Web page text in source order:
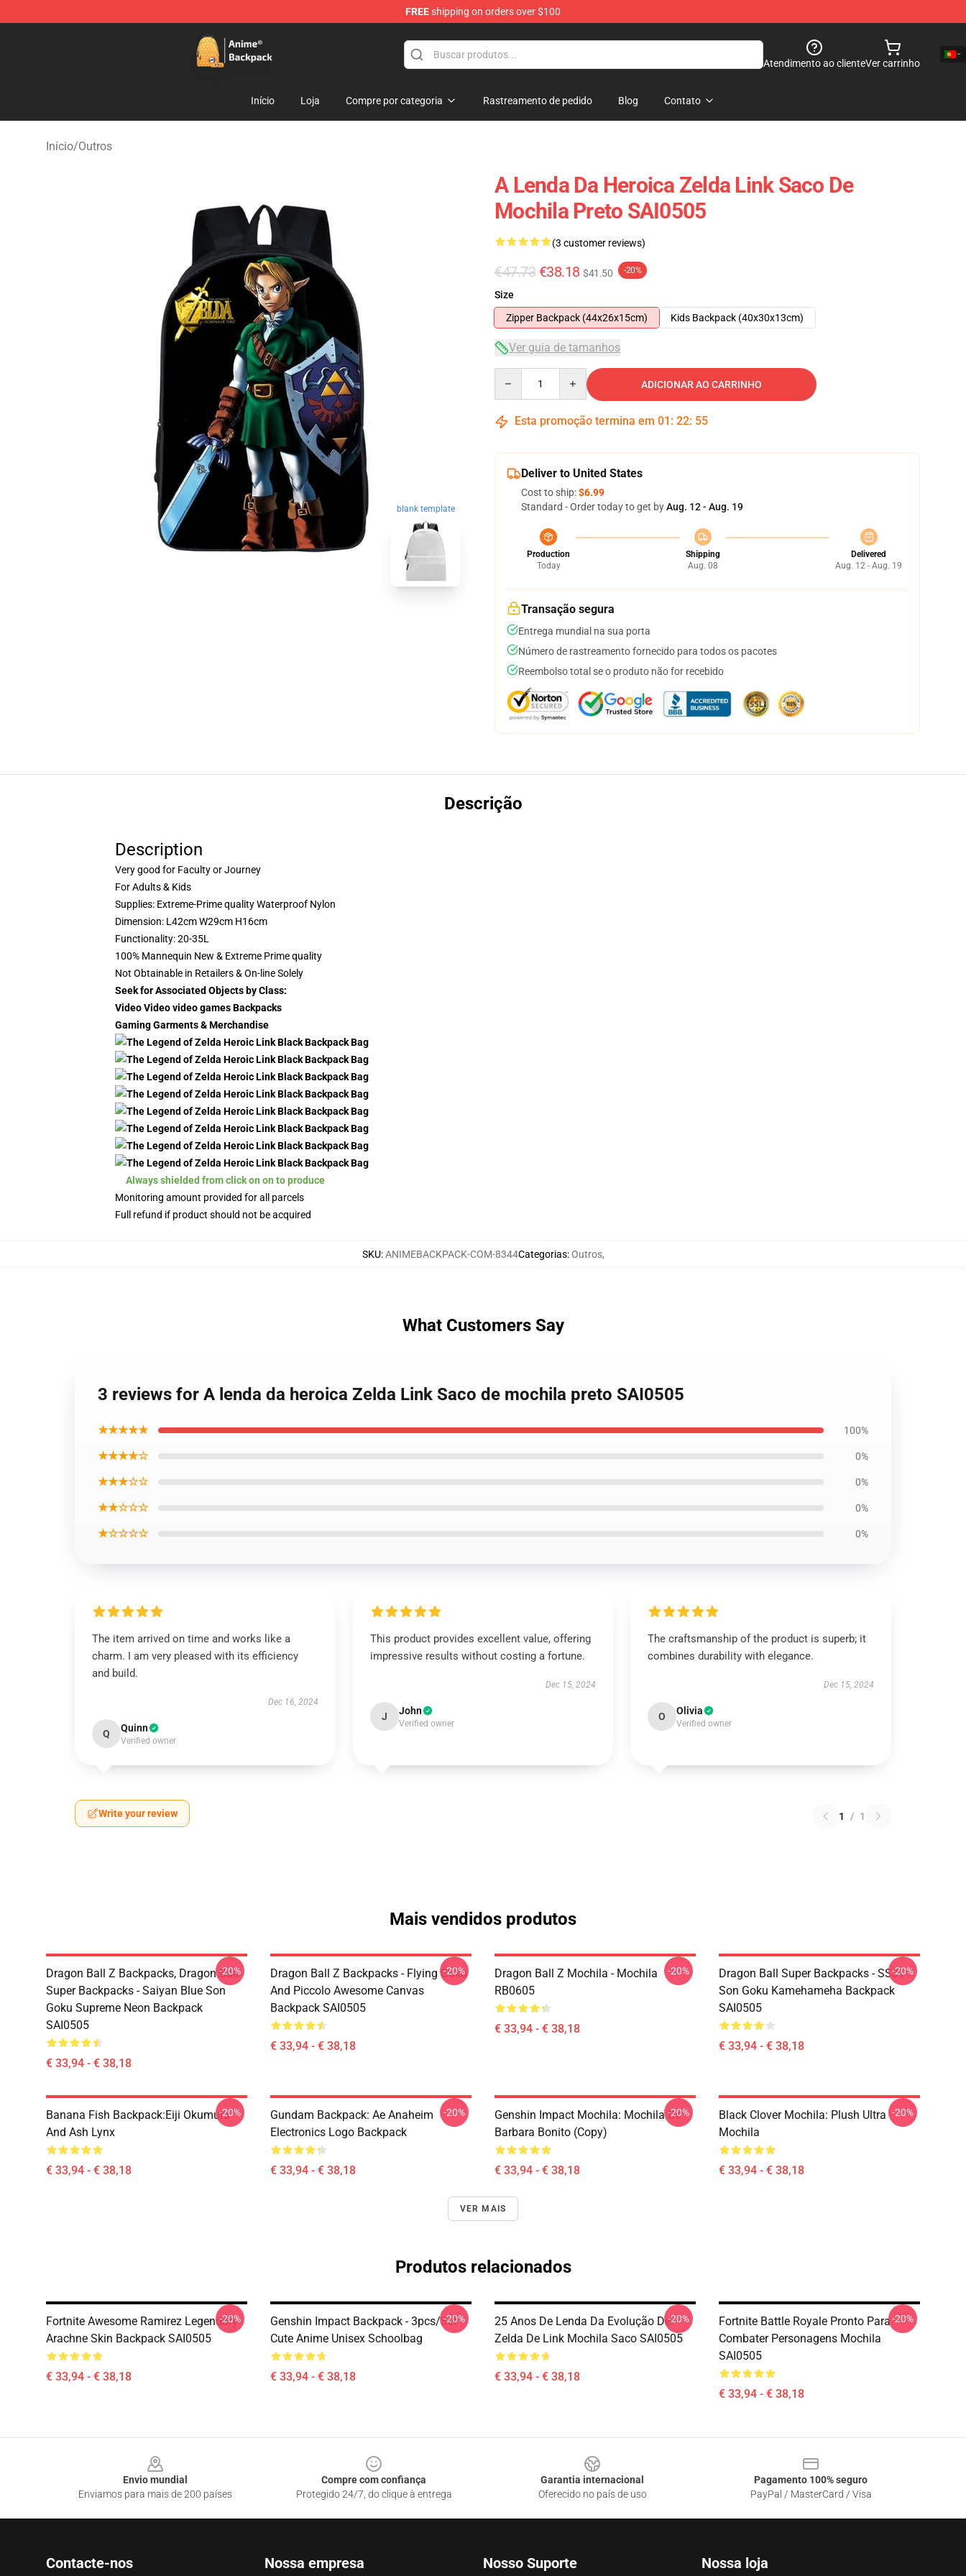
FREEshipping on orders over $100
Anime Backpack Shop - Official Anime Backpack Store for Anime Fans
Atendimento ao clienteVer carrinho
Início Loja Compre por categoria Rastreamento de pedido Blog Contato
Início/Outros
blank template
A Lenda Da Heroica Zelda Link Saco De
Mochila Preto SAI0505
(3 customer reviews)
€47.73 €38.18 $41.50 -20%
Size
Zipper Backpack (44x26x15cm)
Kids Backpack (40x30x13cm)
Ver guia de tamanhos
ADICIONAR AO CARRINHO
Esta promoção termina em 01 : 22: 54
Deliver to United States
Cost to ship:$6.99
Standard - Order today to get byAug. 12 - Aug. 19
Production
Today
Shipping
Aug. 08
Delivered
Aug. 12 - Aug. 19
Transação segura
Entrega mundial na sua porta
Número de rastreamento fornecido para todos os pacotes
Reembolso total se o produto não for recebido
Descrição
Description
Very good for Faculty or Journey
For Adults & Kids
Supplies: Extreme-Prime quality Waterproof Nylon
Dimension: L42cm W29cm H16cm
Functionality: 20-35L
100% Mannequin New & Extreme Prime quality
Not Obtainable in Retailers & On-line Solely
Seek for Associated Objects by Class:
Video Video video games Backpacks
Gaming Garments & Merchandise
Always shielded from click on on to produce
Monitoring amount provided for all parcels
Full refund if product should not be acquired
SKU:ANIMEBACKPACK-COM-8344Categorias:Outros,
What Customers Say
3 reviews for A lenda da heroica Zelda Link Saco de mochila preto SAI0505
★★★★★ 100%
★★★★☆ 0%
★★★☆☆ 0%
★★☆☆☆ 0%
★☆☆☆☆ 0%
The item arrived on time and works like a
charm. I am very pleased with its efficiency
and build.
Dec 16, 2024
Q Quinn
Verified owner
This product provides excellent value, offering
impressive results without costing a fortune.
Dec 15, 2024
J John
Verified owner
The craftsmanship of the product is superb; it
combines durability with elegance.
Dec 15, 2024
O Olivia
Verified owner
Write your review 1 / 1
Mais vendidos produtos
Dragon Ball Z Backpacks, Dragon Ball
Super Backpacks - Saiyan Blue Son
Goku Supreme Neon Backpack
SAI0505
€ 33,94 - € 38,18
-20%
Dragon Ball Z Backpacks - Flying Goku
And Piccolo Awesome Canvas
Backpack SAI0505
€ 33,94 - € 38,18
-20%
Dragon Ball Z Mochila - Mochila
RB0605
€ 33,94 - € 38,18
-20%
Dragon Ball Super Backpacks - SSJ1
Son Goku Kamehameha Backpack
SAI0505
€ 33,94 - € 38,18
-20%
Banana Fish Backpack:Eiji Okumura
And Ash Lynx
€ 33,94 - € 38,18
-20%
Gundam Backpack: Ae Anaheim
Electronics Logo Backpack
€ 33,94 - € 38,18
-20%
Genshin Impact Mochila: Mochila De
Barbara Bonito (Copy)
€ 33,94 - € 38,18
-20%
Black Clover Mochila: Plush Ultra
Mochila
€ 33,94 - € 38,18
-20%
VER MAIS
Produtos relacionados
Fortnite Awesome Ramirez Legendary
Arachne Skin Backpack SAI0505
€ 33,94 - € 38,18
-20%
Genshin Impact Backpack - 3pcs/Set
Cute Anime Unisex Schoolbag
€ 33,94 - € 38,18
-20%
25 Anos De Lenda Da Evolução De
Zelda De Link Mochila Saco SAI0505
€ 33,94 - € 38,18
-20%
Fortnite Battle Royale Pronto Para
Combater Personagens Mochila
SAI0505
€ 33,94 - € 38,18
-20%
Envio mundial
Enviamos para mais de 200 países
Compre com confiança
Protegido 24/7, do clique à entrega
Garantia internacional
Oferecido no país de uso
Pagamento 100% seguro
PayPal / MasterCard / Visa
Contacte-nos Nossa empresa Nosso Suporte Nossa loja